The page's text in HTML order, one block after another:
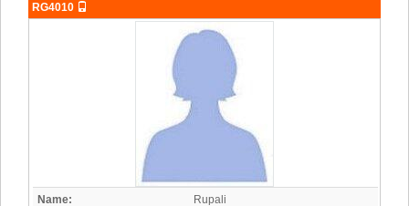
RG4010
Name:
Rupali